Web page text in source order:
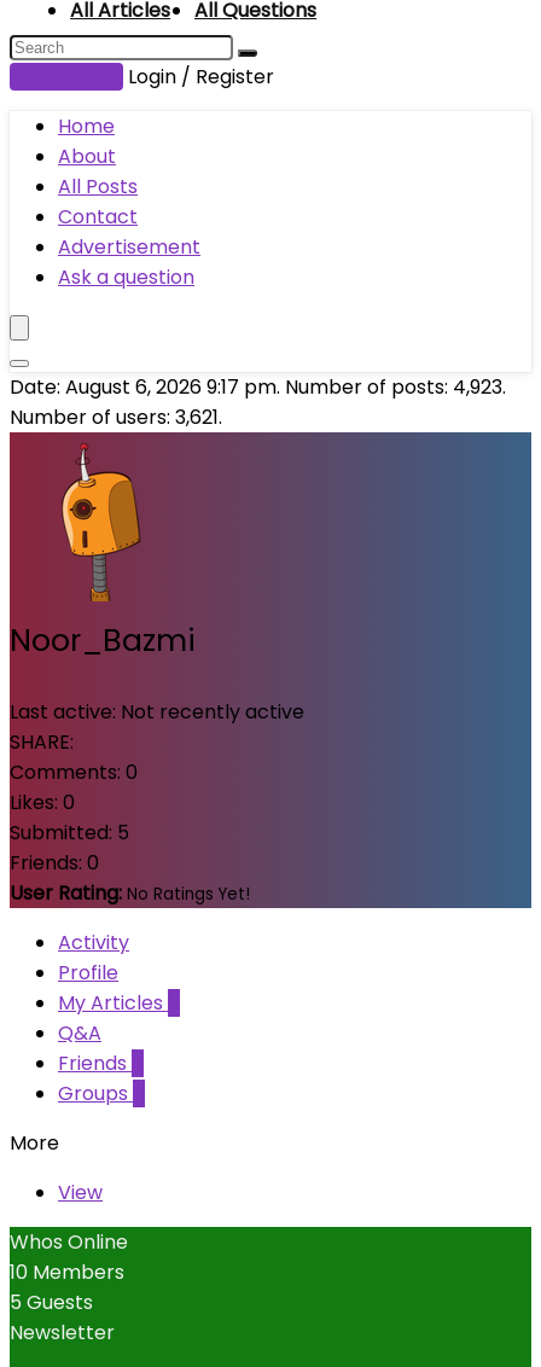
All Articles All Questions
Login / Register
Home
About
All Posts
Contact
Advertisement
Ask a question
Date: August 6, 2026 9:17 pm. Number of posts: 4,923.
Number of users: 3,621.
Noor_Bazmi
Last active: Not recently active
SHARE:
Comments: 0
Likes: 0
Submitted: 5
Friends: 0
User Rating: No Ratings Yet!
Activity
Profile
My Articles
Q&A
Friends
Groups
More
View
Whos Online
10 Members
5 Guests
Newsletter